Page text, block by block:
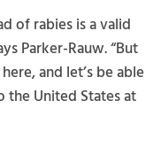
of rabies is a valid
Parker-Rauw. “But
and let’s be able
United States at